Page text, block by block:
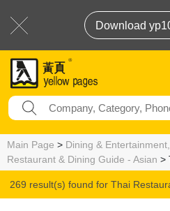
Download
Main Page > Dining &
Restaurant & Dining Guide - Asian >
269 result(s) found for Thai